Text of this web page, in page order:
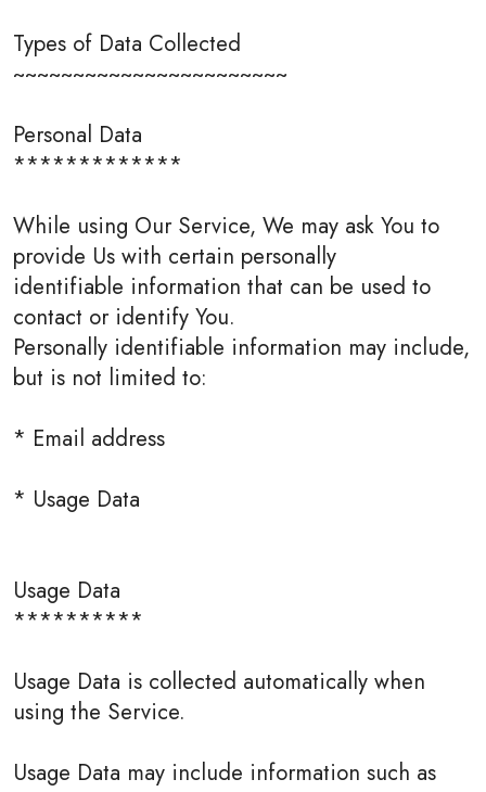
Types of Data Collected
~~~~~~~~~~~~~~~~~~~~~~~
Personal Data
*************
While using Our Service, We may ask You to
provide Us with certain personally
identifiable information that can be used to
contact or identify You.
Personally identifiable information may include,
but is not limited to:
* Email address
* Usage Data
Usage Data
**********
Usage Data is collected automatically when
using the Service.
Usage Data may include information such as